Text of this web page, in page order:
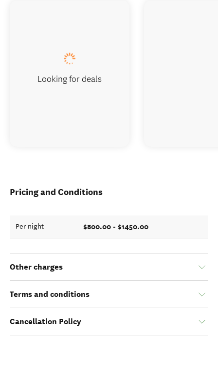
Pricing and Conditions
Per night $800.00 - $1450.00
Other charges
Terms and conditions
Cancellation Policy
Looking for deals